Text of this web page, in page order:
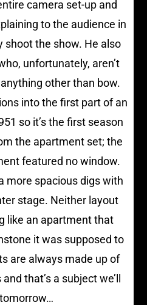
camera set-up and
to the audience in
shoot the show. He also
unfortunately, aren’t
other than bow.
into the first part of an
so it’s the first season
the apartment set; the
featured no window.
more spacious digs with
stage. Neither layout
like an apartment that
it was supposed to
are always made up of
that’s a subject we’ll